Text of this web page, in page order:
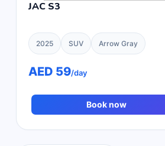
JAC S3
2025 SUV Arrow Gray
AED 59/day
Book now